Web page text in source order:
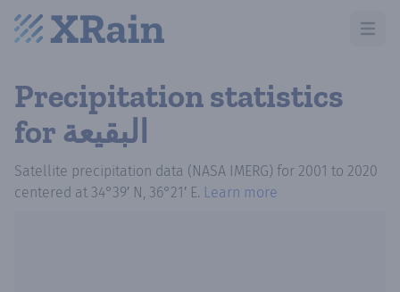
Open
Precipitation statistics
for البقيعة
Satellite precipitation data (NASA IMERG) for 2001 to 2020
centered at 34°39′ N, 36°21′ E. Learn more